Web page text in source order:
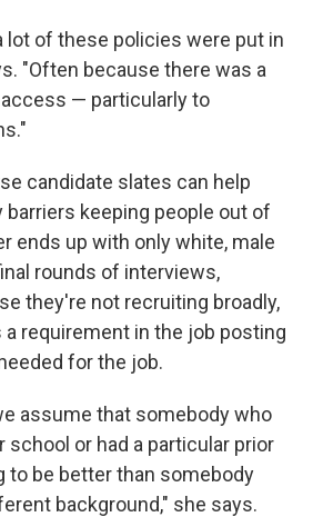
lot of these policies were put in
"Often because there was a
— particularly to
candidate slates can help
keeping people out of
ends up with only white, male
rounds of interviews,
they're not recruiting broadly,
requirement in the job posting
for the job.
assume that somebody who
school or had a particular prior
to be better than somebody
background," she says.